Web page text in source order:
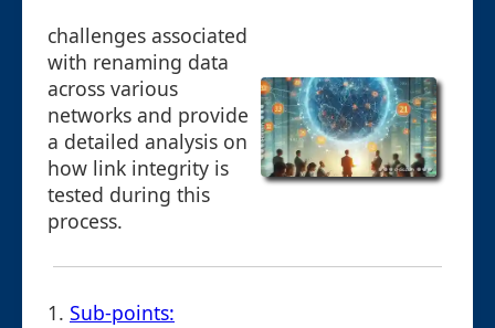
challenges associated
with renaming data
across various
networks and provide
a detailed analysis on
how link integrity is
tested during this
process.
1. Sub-points: